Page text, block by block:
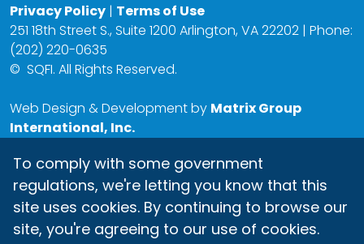
Privacy Policy | Terms of Use
251 18th Street S., Suite 1200 Arlington, VA 22202 | Phone:
(202) 220-0635
© SQFI. All Rights Reserved.
Web Design & Development by Matrix Group
International, Inc.
To comply with some government
regulations, we're letting you know that this
site uses cookies. By continuing to browse our
site, you're agreeing to our use of cookies.